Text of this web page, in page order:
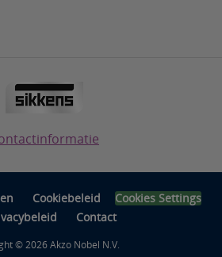
Cookiebeleid Cookies Settings
Contact
© 2026 Akzo Nobel N.V.